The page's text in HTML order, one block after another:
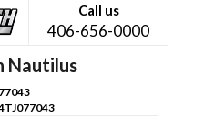
Call us
406-656-0000
Nautilus